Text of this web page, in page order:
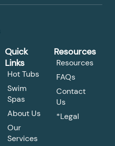
Quick
Links
Hot Tubs
Swim
Spas
About Us
Our
Services
Resources
Resources
FAQs
Contact
Us
*Legal